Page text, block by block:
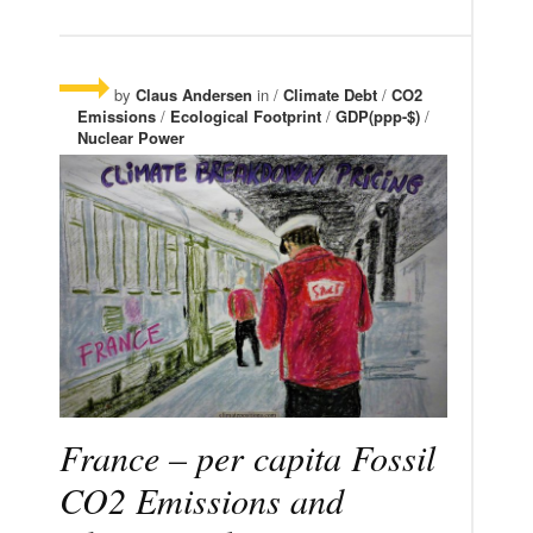
by Claus Andersen in / Climate Debt / CO2
Emissions / Ecological Footprint / GDP(ppp-$) /
Nuclear Power
France – per capita Fossil
CO2 Emissions and